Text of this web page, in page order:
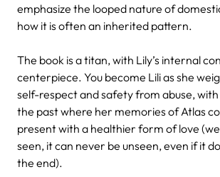
emphasize the looped nature of
how it is often an inherited pattern.
The book is a titan, with Lily’s internal
centerpiece. You become Lili as she
self-respect and safety from abuse,
the past where her memories of Atlas
present with a healthier form of love
seen, it can never be unseen, even if it
the end).